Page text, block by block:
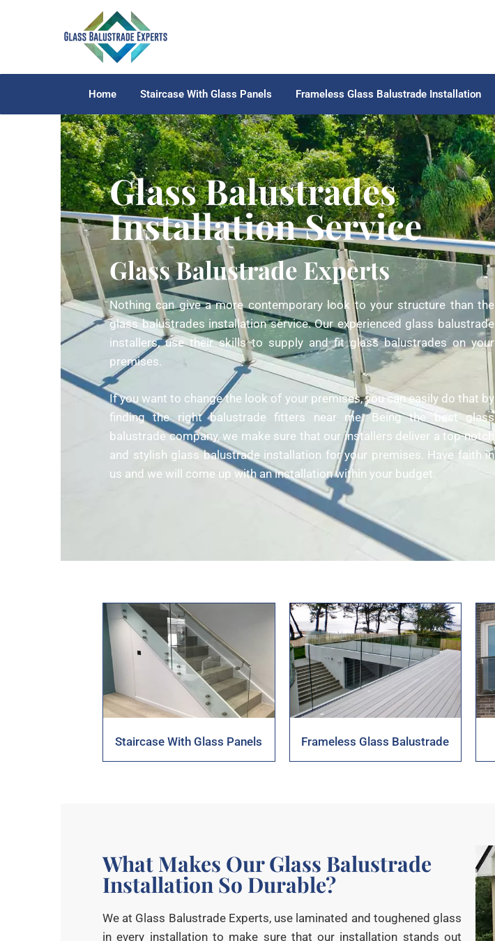
Home Staircase With Glass Panels Frameless Glass Balustrade Installation
Glass Balustrades
Installation Service
Glass Balustrade Experts
Nothing can give a more contemporary look to your structure than the
glass balustrades installation service. Our experienced glass balustrade
installers, use their skills to supply and fit glass balustrades on your
premises.
If you want to change the look of your premises, you can easily do that by
finding the right balustrade fitters near me. Being the best glass
balustrade company, we make sure that our installers deliver a top-notch
and stylish glass balustrade installation for your premises. Have faith in
us and we will come up with an installation within your budget.
Staircase With Glass Panels Frameless Glass Balustrade
What Makes Our Glass Balustrade
Installation So Durable?
We at Glass Balustrade Experts, use laminated and toughened glass
in every installation to make sure that our installation stands out